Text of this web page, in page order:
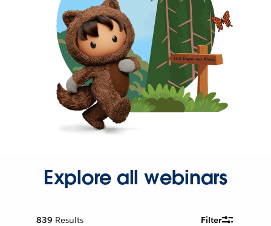
Explore all webinars
839 Results Filter